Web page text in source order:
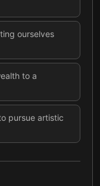
ourselves
to a
pursue artistic